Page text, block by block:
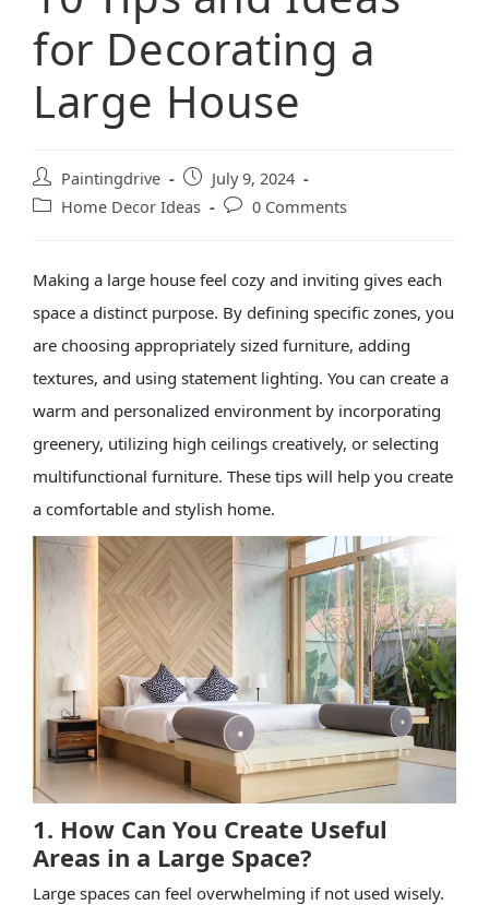
for Decorating a
Large House
Paintingdrive
July 9, 2024
Home Decor Ideas
0 Comments
Making a large house feel cozy and inviting gives each
space a distinct purpose. By defining specific zones, you
are choosing appropriately sized furniture, adding
textures, and using statement lighting. You can create a
warm and personalized environment by incorporating
greenery, utilizing high ceilings creatively, or selecting
multifunctional furniture. These tips will help you create
a comfortable and stylish home.
1. How Can You Create Useful
Areas in a Large Space?
Large spaces can feel overwhelming if not used wisely.